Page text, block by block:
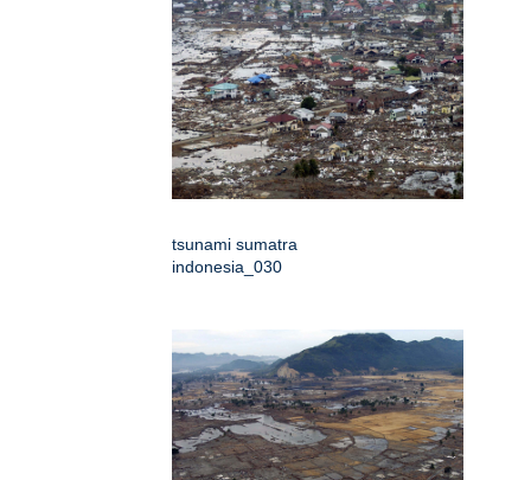
tsunami sumatra
indonesia_030